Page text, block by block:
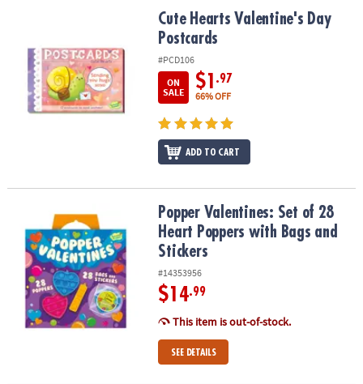
COMPANY
SAFE
Cute Hearts Valentine's Day PostcardsCute Hearts Valentine's Day
Postcards
#PCD106
ON
SALE
$1 .97
66% OFF
ADD TO CART
Popper Valentines: Set of 28 Heart Poppers with Bags and
Popper Valentines: Set of 28
Heart Poppers with Bags and
Stickers
#14353956
$14.99
This item is out-of-stock.
SEE DETAILS